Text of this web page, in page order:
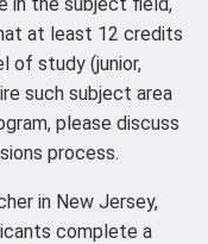
at least 12 credits
of study (junior,
such subject area
please discuss
process.
in New Jersey,
complete a